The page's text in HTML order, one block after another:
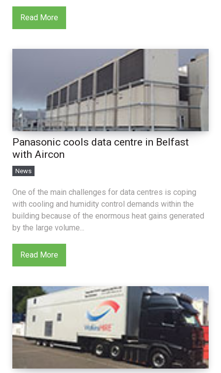
Read More
Panasonic cools data centre in Belfast
with Aircon
News
One of the main challenges for data centres is coping
with cooling and humidity control demands within the
building because of the enormous heat gains generated
by the large volume...
Read More